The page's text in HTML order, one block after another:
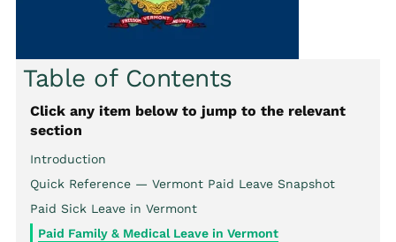
Table of Contents
Click any item below to jump to the relevant
section
Introduction
Quick Reference — Vermont Paid Leave Snapshot
Paid Sick Leave in Vermont
Paid Family & Medical Leave in Vermont